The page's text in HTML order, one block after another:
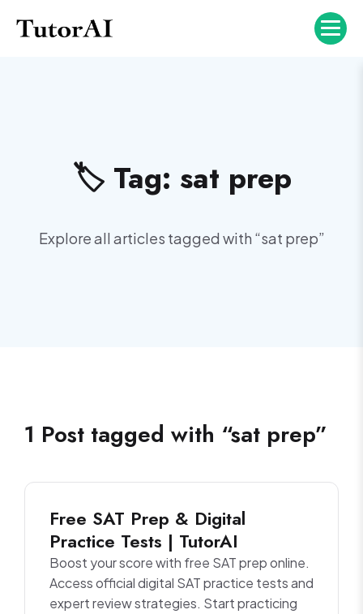
🏷️ Tag: sat prep
Explore all articles tagged with “sat prep”
1 Post tagged with “sat prep”
Free SAT Prep & Digital
Practice Tests | TutorAI
Boost your score with free SAT prep online.
Access official digital SAT practice tests and
expert review strategies. Start practicing